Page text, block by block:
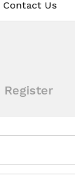
Contact Us
Register